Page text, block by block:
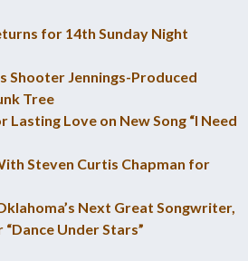
for 14th Sunday Night
Shooter Jennings-Produced
Tree
Lasting Love on New Song “I Need
Steven Curtis Chapman for
Next Great Songwriter,
Under Stars”